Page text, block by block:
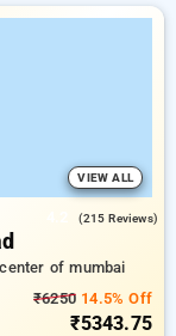
VIEW ALL
(215 Reviews)
of mumbai
₹6250 14.5% Off
₹5343.75